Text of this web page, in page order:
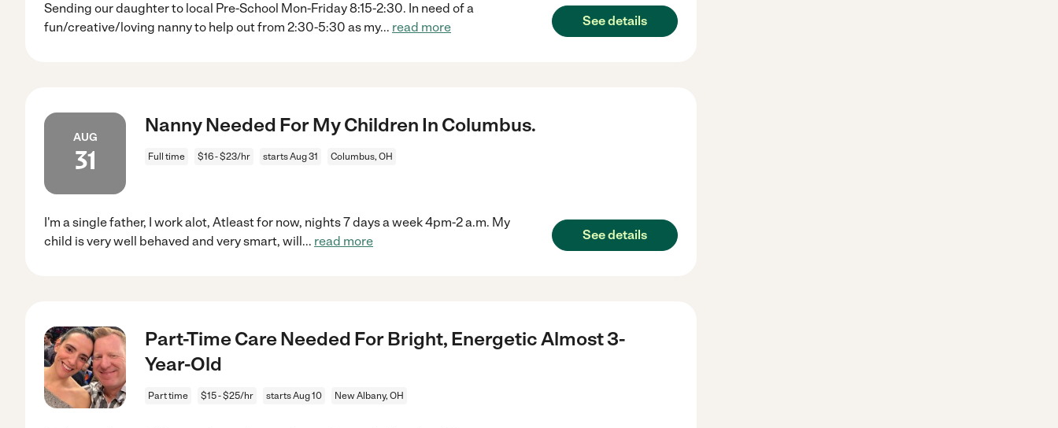
Sending our daughter to local Pre-School Mon-Friday 8:15-2:30. In need of a
fun/creative/loving nanny to help out from 2:30-5:30 as my... read more See details
AUG
31
Nanny Needed For My Children In Columbus.
Full time $16 - $23/hr starts Aug 31 Columbus, OH
I'm a single father, I work alot, Atleast for now, nights 7 days a week 4pm-2 a.m. My
child is very well behaved and very smart, will ... read more See details
Part-Time Care Needed For Bright, Energetic Almost 3-
Year-Old
Part time $15 - $25/hr starts Aug 10 New Albany, OH